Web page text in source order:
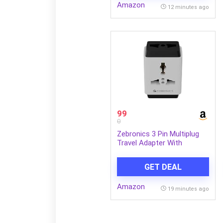
Amazon 12 minutes ago
99
0
Zebronics 3 Pin Multiplug
Travel Adapter With
& Durable Converter Plug
for Travel, Home & Office
Use (Power Plug 31)
GET DEAL
Amazon 19 minutes ago